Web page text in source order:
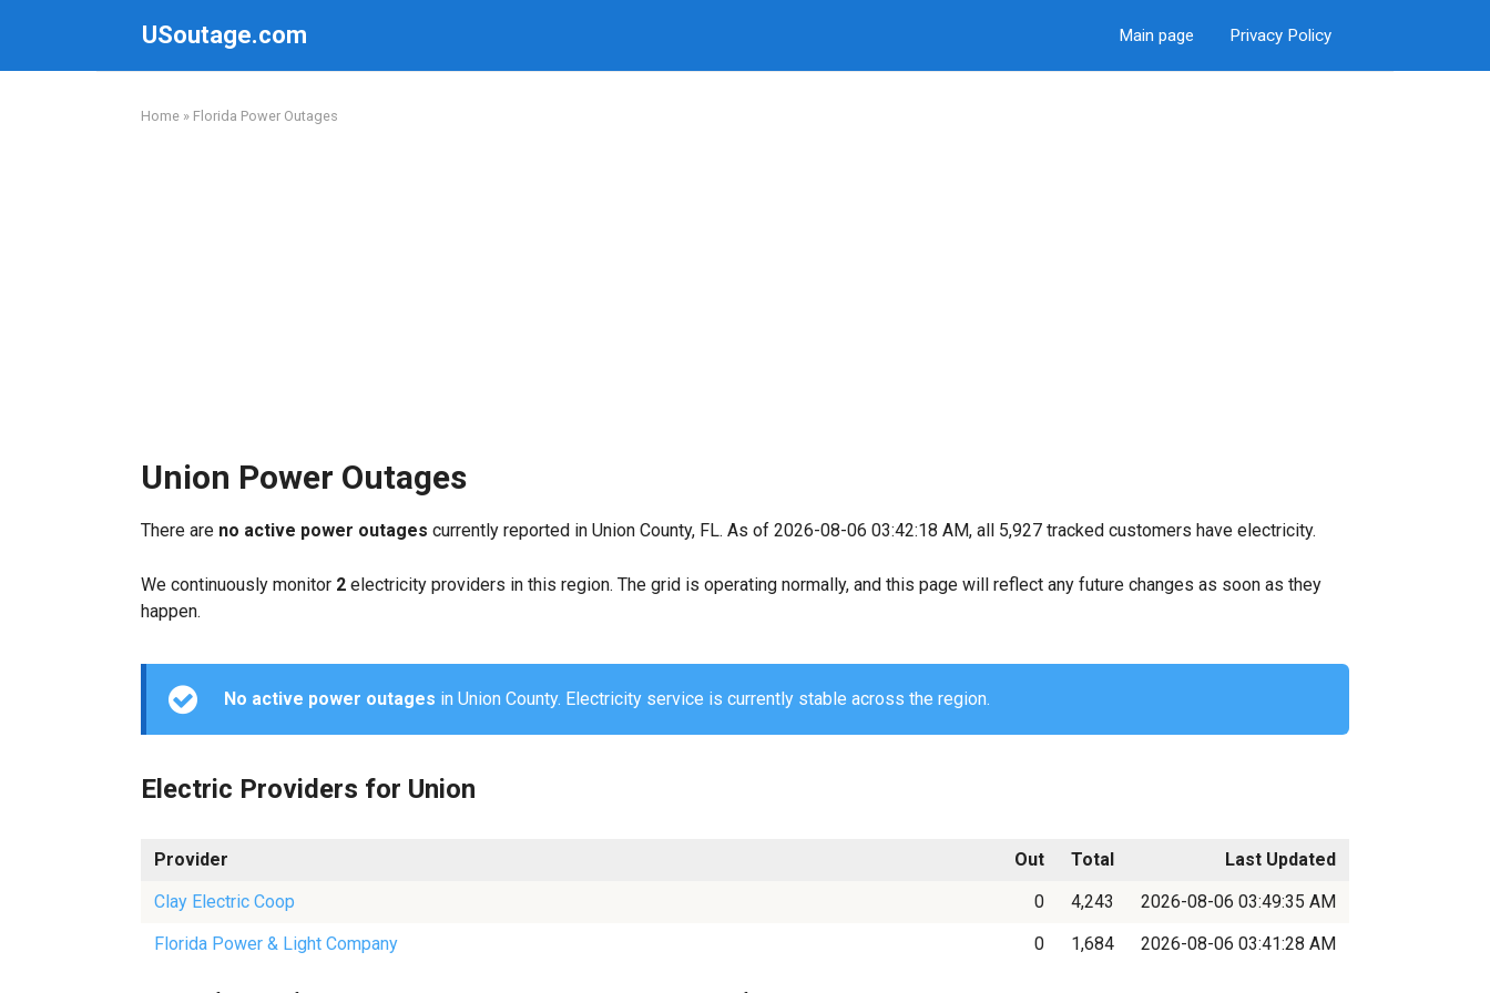
USoutage.com Main page Privacy Policy
Home » Florida Power Outages
Union Power Outages
There are no active power outages currently reported in Union County, FL. As of 2026-08-06 03:42:18 AM, all 5,927 tracked customers have electricity.
We continuously monitor 2 electricity providers in this region. The grid is operating normally, and this page will reflect any future changes as soon as they
happen.
No active power outages in Union County. Electricity service is currently stable across the region.
Electric Providers for Union
Provider Out Total
Last Updated
Clay Electric Coop
0 4,243
2026-08-06 03:49:35 AM
Florida Power & Light Company
0 1,684 2026-08-06 03:41:28 AM